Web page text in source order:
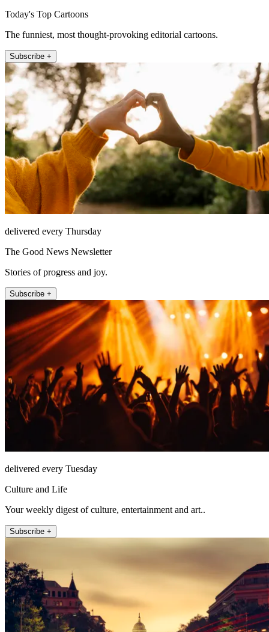
Today's Top Cartoons
The funniest, most thought-provoking editorial cartoons.
Subscribe +
delivered every Thursday
The Good News Newsletter
Stories of progress and joy.
Subscribe +
delivered every Tuesday
Culture and Life
Your weekly digest of culture, entertainment and art..
Subscribe +